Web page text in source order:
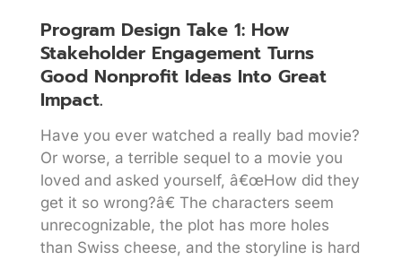
Program Design Take 1: How
Stakeholder Engagement Turns
Good Nonprofit Ideas Into Great
Impact.
Have you ever watched a really bad movie?
Or worse, a terrible sequel to a movie you
loved and asked yourself, â€œHow did they
get it so wrong?â€ The characters seem
unrecognizable, the plot has more holes
than Swiss cheese, and the storyline is hard